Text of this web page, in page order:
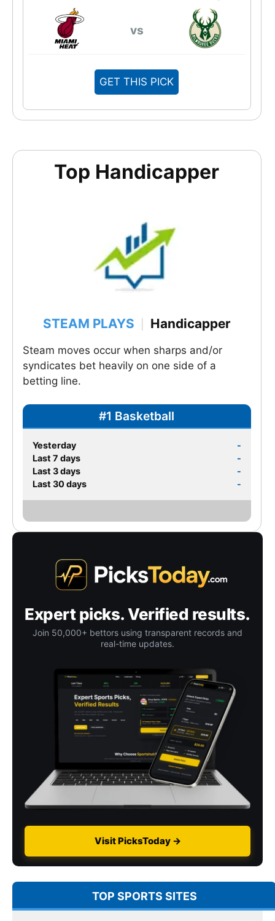
vs
GET THIS PICK
Top Handicapper
STEAM PLAYS Handicapper
Steam moves occur when sharps and/or
syndicates bet heavily on one side of a
betting line.
#1 Basketball
Yesterday
-
Last 7 days
-
Last 3 days
-
Last 30 days
-
Expert picks. Verified results.
Join 50,000+ bettors using transparent records and
real-time updates.
Visit PicksToday →
TOP SPORTS SITES